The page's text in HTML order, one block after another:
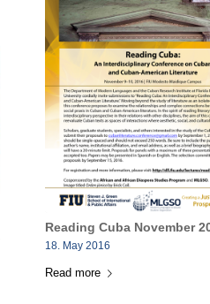
Reading Cuba November
18. May 2016
Read more